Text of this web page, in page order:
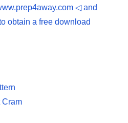
◁ and
obtain a free download
Cram